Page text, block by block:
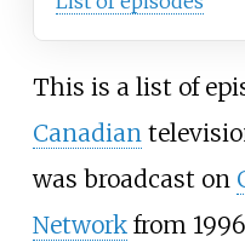
This is a list of
Canadian
was broadcast on
Networkfrom